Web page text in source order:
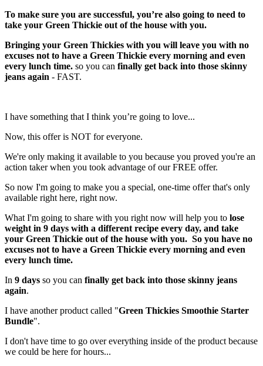
To make sure you are successful, you’re also going to need to
take your Green Thickie out of the house with you.
Bringing your Green Thickies with you will leave you with no
excuses not to have a Green Thickie every morning and even
every lunch time. so you can finally get back into those skinny
jeans again - FAST.
I have something that I think you’re going to love...
Now, this offer is NOT for everyone.
We're only making it available to you because you proved you're an
action taker when you took advantage of our FREE offer.
So now I'm going to make you a special, one-time offer that's only
available right here, right now.
What I'm going to share with you right now will help you to lose
weight in 9 days with a different recipe every day, and take
your Green Thickie out of the house with you. So you have no
excuses not to have a Green Thickie every morning and even
every lunch time.
In 9 days so you can finally get back into those skinny jeans
again.
I have another product called "Green Thickies Smoothie Starter
Bundle".
I don't have time to go over everything inside of the product because
we could be here for hours...